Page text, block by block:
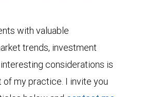
with valuable
trends, investment
considerations is
of my practice. I invite you